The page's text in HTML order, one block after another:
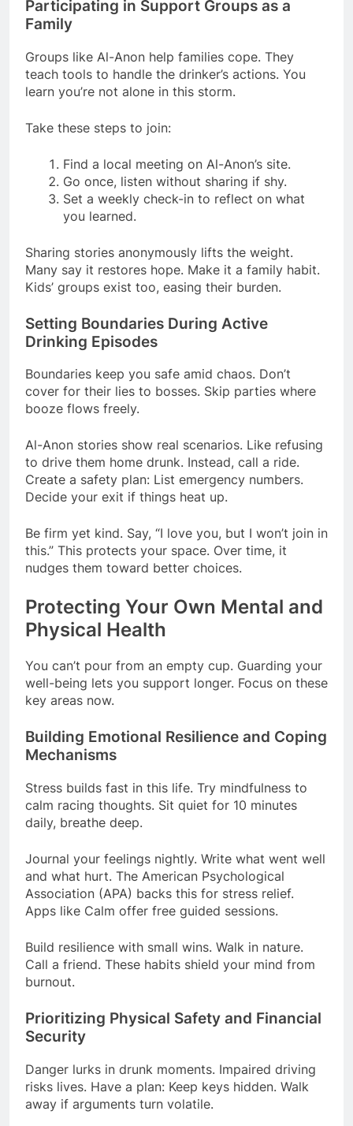
Participating in Support Groups as a
Family
Groups like Al-Anon help families cope. They
teach tools to handle the drinker’s actions. You
learn you’re not alone in this storm.
Take these steps to join:
Find a local meeting on Al-Anon’s site.
Go once, listen without sharing if shy.
Set a weekly check-in to reflect on what
you learned.
Sharing stories anonymously lifts the weight.
Many say it restores hope. Make it a family habit.
Kids’ groups exist too, easing their burden.
Setting Boundaries During Active
Drinking Episodes
Boundaries keep you safe amid chaos. Don’t
cover for their lies to bosses. Skip parties where
booze flows freely.
Al-Anon stories show real scenarios. Like refusing
to drive them home drunk. Instead, call a ride.
Create a safety plan: List emergency numbers.
Decide your exit if things heat up.
Be firm yet kind. Say, “I love you, but I won’t join in
this.” This protects your space. Over time, it
nudges them toward better choices.
Protecting Your Own Mental and
Physical Health
You can’t pour from an empty cup. Guarding your
well-being lets you support longer. Focus on these
key areas now.
Building Emotional Resilience and Coping
Mechanisms
Stress builds fast in this life. Try mindfulness to
calm racing thoughts. Sit quiet for 10 minutes
daily, breathe deep.
Journal your feelings nightly. Write what went well
and what hurt. The American Psychological
Association (APA) backs this for stress relief.
Apps like Calm offer free guided sessions.
Build resilience with small wins. Walk in nature.
Call a friend. These habits shield your mind from
burnout.
Prioritizing Physical Safety and Financial
Security
Danger lurks in drunk moments. Impaired driving
risks lives. Have a plan: Keep keys hidden. Walk
away if arguments turn volatile.